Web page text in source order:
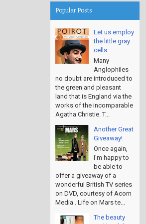
Popular Posts
Let us employ
the little gray
cells
Many
Anglophiles
no doubt are introduced to
the green and pleasant
land that is England via the
works of the incomparable
Agatha Christie. T...
Another Great
Giveaway!
Once again,
I'm happy to
be able to
offer a giveaway of a
wonderful British TV series
on DVD, courtesy of Acorn
Media . Life on Mars te...
The beauty